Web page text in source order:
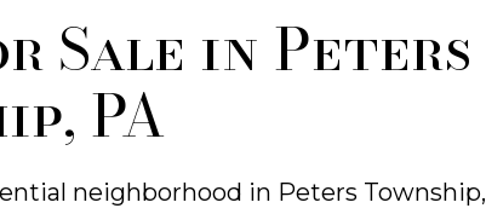
Sale in Peters
PA
neighborhood in Peters Township,